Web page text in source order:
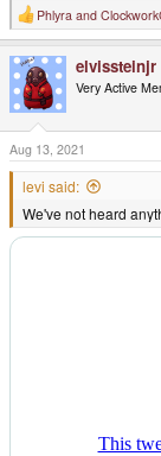
R
e
c
t
i
o
n
s
:
Phlyra and
elvissteinjr
Very Active
Aug 13, 2021
levi said:
We've not heard